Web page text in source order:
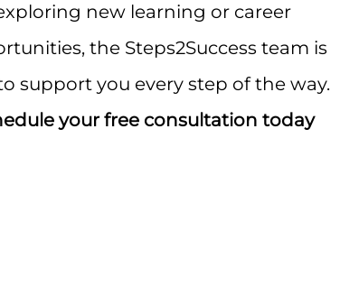
new learning or career
the Steps2Success team is
support you every step of the way.
your free consultation today